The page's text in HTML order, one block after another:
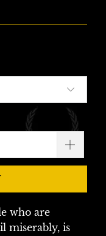
who are
miserably, is